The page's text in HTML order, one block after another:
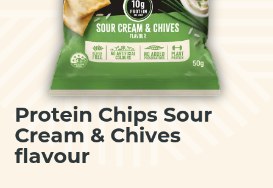
Protein Chips Sour
Cream & Chives
flavour